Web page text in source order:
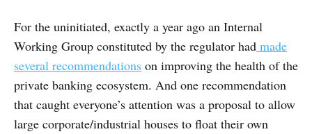
For the uninitiated, exactly a year ago an Internal
Working Group constituted by the regulator had made
several recommendations on improving the health of the
private banking ecosystem. And one recommendation
that caught everyone’s attention was a proposal to allow
large corporate/industrial houses to float their own